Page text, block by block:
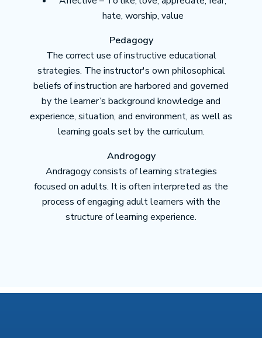
hate, worship, value
Pedagogy
The correct use of instructive educational
strategies. The instructor's own philosophical
beliefs of instruction are harbored and governed
by the learner’s background knowledge and
experience, situation, and environment, as well as
learning goals set by the curriculum.
Androgogy
Andragogy consists of learning strategies
focused on adults. It is often interpreted as the
process of engaging adult learners with the
structure of learning experience.